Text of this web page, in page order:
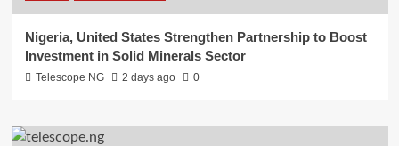
Nigeria, United States Strengthen Partnership to Boost
Investment in Solid Minerals Sector
Telescope NG 2 days ago 0